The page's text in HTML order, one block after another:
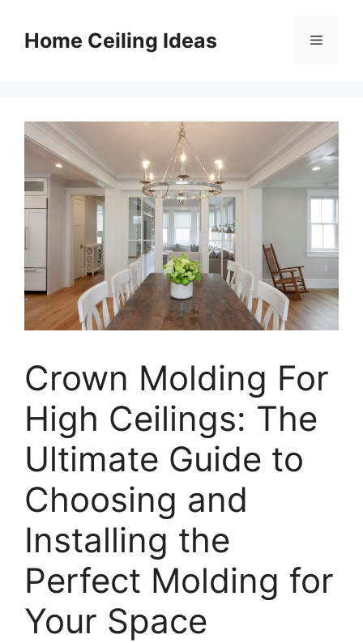
contentHome Ceiling Ideas Menu
Crown Molding For
High Ceilings: The
Ultimate Guide to
Choosing and
Installing the
Perfect Molding for
Your Space